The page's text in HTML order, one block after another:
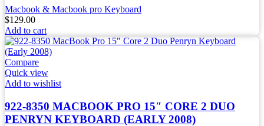
Macbook & Macbook pro Keyboard
$129.00
Add to cart
Compare
Quick view
Add to wishlist
922-8350 MACBOOK PRO 15″ CORE 2 DUO
PENRYN KEYBOARD (EARLY 2008)